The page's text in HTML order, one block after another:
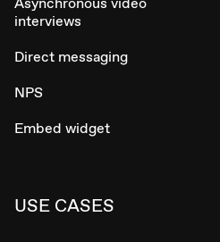
interviews
Direct messaging
NPS
Embed widget
USE CASES